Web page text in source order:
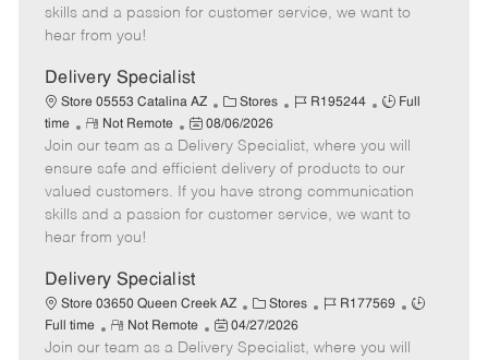
o
p
t
e
e
a
e
skills and a passion for customer service, we want to
hear from you!
Delivery Specialist
Store 05553 Catalina AZ
C
a
t
e
g
o
Stores
J
b
I
d
R195244
J
b
T
y
p
Full
time
R
e
m
o
t
e
Not Remote
P
o
s
t
e
a
t
e
08/06/2026
Join our team as a Delivery Specialist, where you will
ensure safe and efficient delivery of products to our
valued customers. If you have strong communication
skills and a passion for customer service, we want to
hear from you!
Delivery Specialist
Store 03650 Queen Creek AZ
C
a
t
Stores
J
b
R177569
J
Full time
R
e
Not Remote
P
o
04/27/2026
Join our team as a Delivery Specialist, where you will